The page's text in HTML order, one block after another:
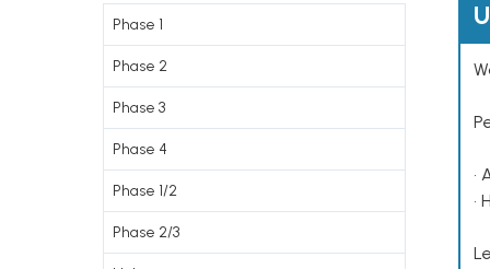
Phase 1
Phase 2
Phase 3
Phase 4
Phase 1/2
Phase 2/3
•
•